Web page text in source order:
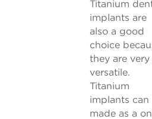
Titanium
implants are
also a good
choice
they are very
versatile.
Titanium
implants can
made as a